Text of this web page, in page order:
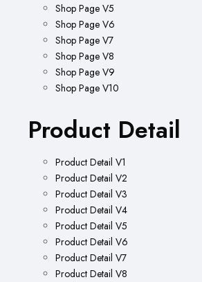
Shop Page V5
Shop Page V6
Shop Page V7
Shop Page V8
Shop Page V9
Shop Page V10
Product Detail
Product Detail V1
Product Detail V2
Product Detail V3
Product Detail V4
Product Detail V5
Product Detail V6
Product Detail V7
Product Detail V8